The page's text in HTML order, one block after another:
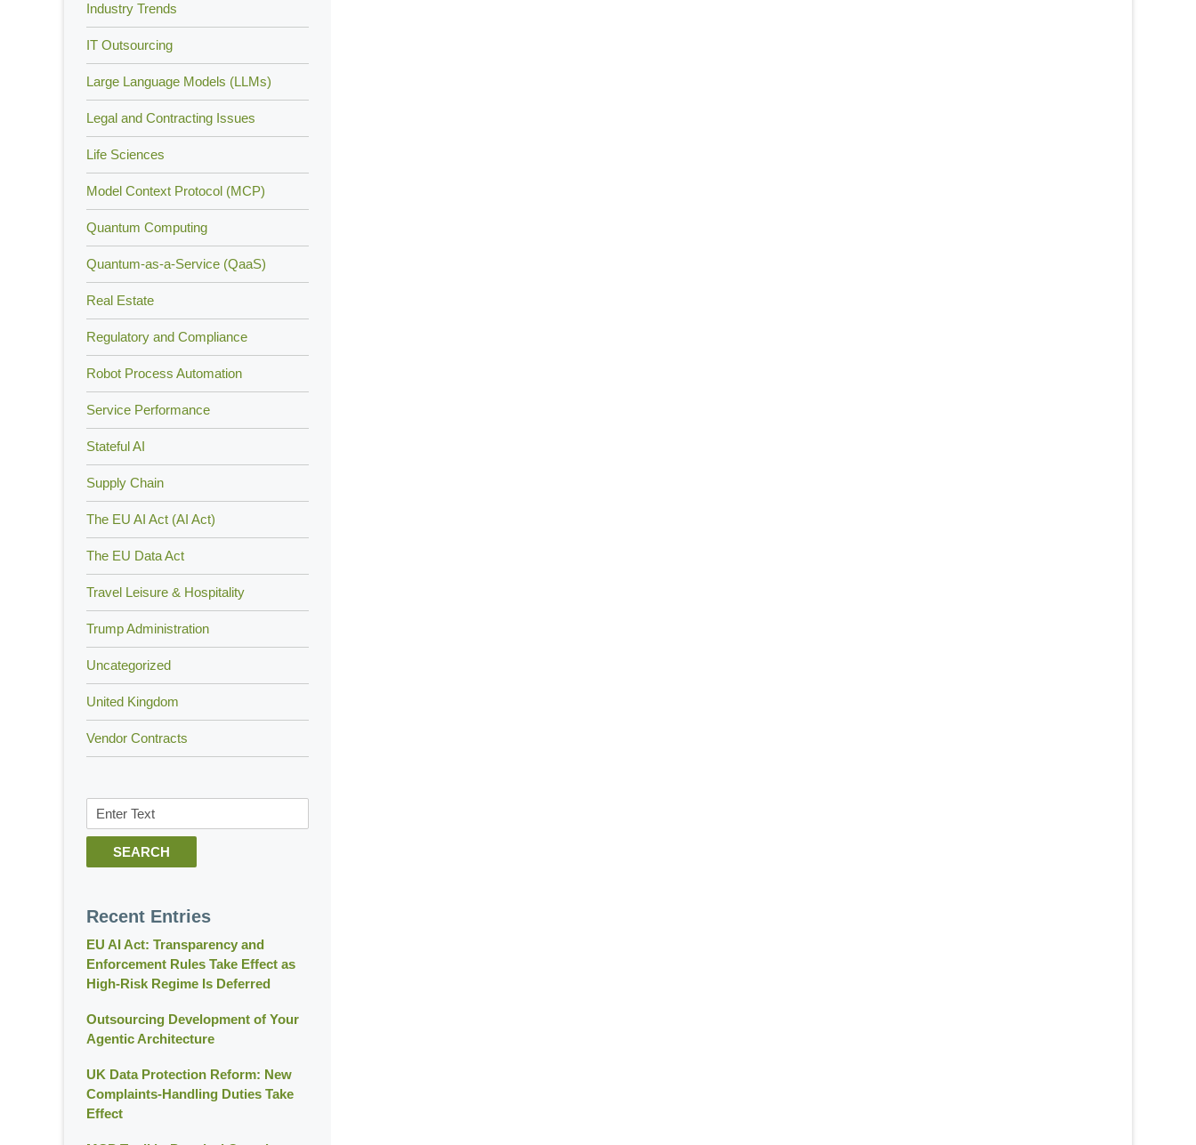
Industry Trends
IT Outsourcing
Large Language Models (LLMs)
Legal and Contracting Issues
Life Sciences
Model Context Protocol (MCP)
Quantum Computing
Quantum-as-a-Service (QaaS)
Real Estate
Regulatory and Compliance
Robot Process Automation
Service Performance
Stateful AI
Supply Chain
The EU AI Act (AI Act)
The EU Data Act
Travel Leisure & Hospitality
Trump Administration
Uncategorized
United Kingdom
Vendor Contracts
Search
SEARCH
Recent Entries
EU AI Act: Transparency and
Enforcement Rules Take Effect as
High-Risk Regime Is Deferred
Outsourcing Development of Your
Agentic Architecture
UK Data Protection Reform: New
Complaints-Handling Duties Take
Effect